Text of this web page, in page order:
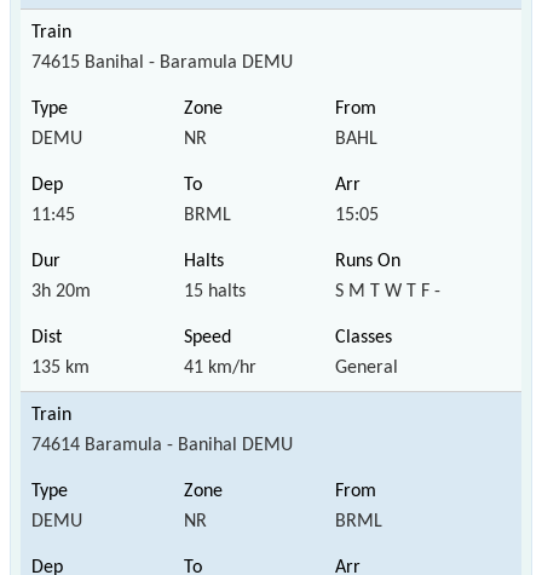
74615 Banihal - Baramula DEMU
DEMU NR BAHL
11:45 BRML 15:05
3h 20m 15 halts S M T W T F -
135 km 41 km/hr General
74614 Baramula - Banihal DEMU
DEMU NR BRML